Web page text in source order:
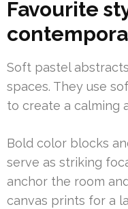
Favourite
Soft pastel
spaces. They use
to create a calming
Bold color blocks
serve as striking
anchor the room
canvas prints for a